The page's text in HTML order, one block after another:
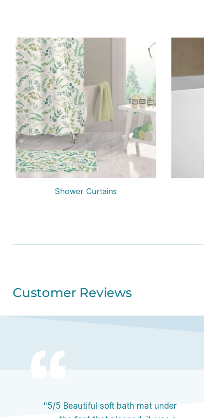
Shower Curtains
Customer Reviews
"5/5 Beautiful soft bath mat under